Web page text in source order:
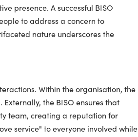
presence. A successful BISO
to address a concern to
nature underscores the
Within the organisation, the
the BISO ensures that
team, creating a reputation for
service" to everyone involved while